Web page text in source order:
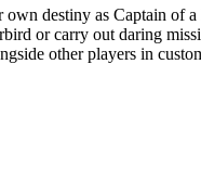
destiny as Captain of a
or carry out daring
other players in